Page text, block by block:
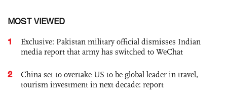
MOST VIEWED
1
Exclusive: Pakistan military official dismisses Indian
media report that army has switched to WeChat
2
China set to overtake US to be global leader in travel,
tourism investment in next decade: report